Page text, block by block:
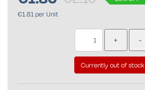
€1.81 per Unit
Currently out of stock